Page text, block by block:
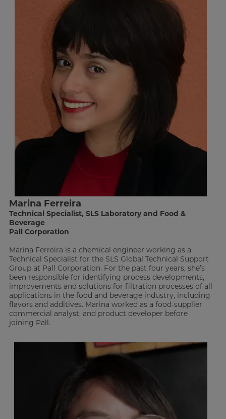
Marina Ferreira
Technical Specialist, SLS Laboratory and Food &
Beverage
Pall Corporation
Marina Ferreira is a chemical engineer working as a
Technical Specialist for the SLS Global Technical Support
Group at Pall Corporation. For the past four years, she’s
been responsible for identifying process developments,
improvements and solutions for filtration processes of all
applications in the food and beverage industry, including
flavors and additives. Marina worked as a food-supplier
commercial analyst, and product developer before
joining Pall.